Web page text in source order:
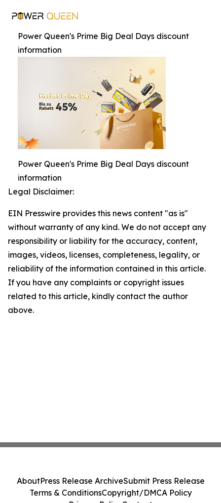
Power Queen's Prime Big Deal Days discount
information
Power Queen's Prime Big Deal Days discount
information
Legal Disclaimer:
EIN Presswire provides this news content "as is"
without warranty of any kind. We do not accept any
responsibility or liability for the accuracy, content,
images, videos, licenses, completeness, legality, or
reliability of the information contained in this article.
If you have any complaints or copyright issues
related to this article, kindly contact the author
above.
AboutPress Release ArchiveSubmit Press Release
Terms & ConditionsCopyright/DMCA Policy